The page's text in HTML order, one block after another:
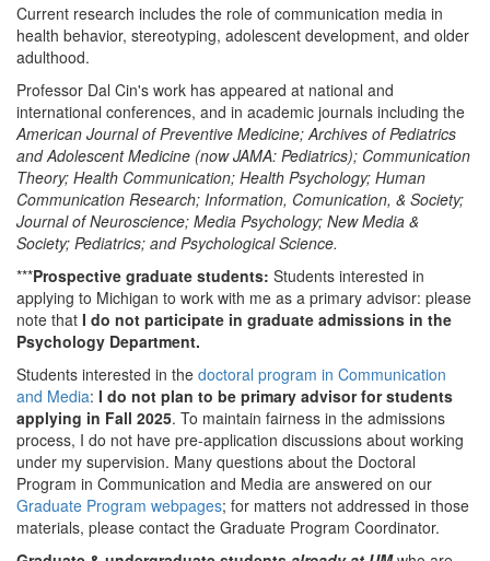
Current research includes the role of communication media in
health behavior, stereotyping, adolescent development, and older
adulthood.
Professor Dal Cin's work has appeared at national and
international conferences, and in academic journals including the
American Journal of Preventive Medicine; Archives of Pediatrics
and Adolescent Medicine (now JAMA: Pediatrics); Communication
Theory; Health Communication; Health Psychology; Human
Communication Research; Information, Comunication, & Society;
Journal of Neuroscience; Media Psychology; New Media &
Society; Pediatrics; and Psychological Science.
***Prospective graduate students: Students interested in
applying to Michigan to work with me as a primary advisor: please
note that I do not participate in graduate admissions in the
Psychology Department.
Students interested in the doctoral program in Communication
and Media: I do not plan to be primary advisor for students
applying in Fall 2025. To maintain fairness in the admissions
process, I do not have pre-application discussions about working
under my supervision. Many questions about the Doctoral
Program in Communication and Media are answered on our
Graduate Program webpages; for matters not addressed in those
materials, please contact the Graduate Program Coordinator.